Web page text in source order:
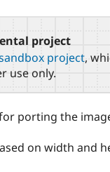
project
project,
use only.
porting the
on width and